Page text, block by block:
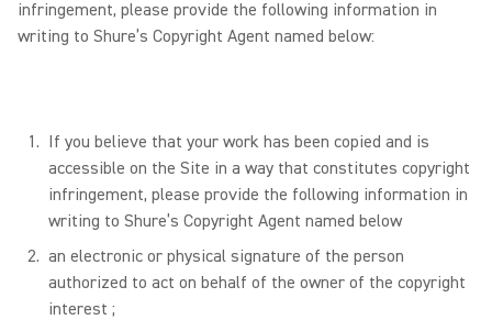
infringement, please provide the following information in
writing to Shure’s Copyright Agent named below:
If you believe that your work has been copied and is
accessible on the Site in a way that constitutes copyright
infringement, please provide the following information in
writing to Shure’s Copyright Agent named below
an electronic or physical signature of the person
authorized to act on behalf of the owner of the copyright
interest ;